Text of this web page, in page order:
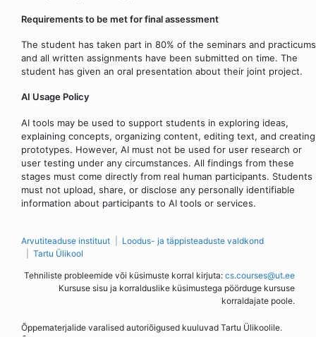
Requirements to be met for final assessment
The student has taken part in 80% of the seminars and practicums
and all written assignments have been submitted on time. The
student has given an oral presentation about their joint project.
AI Usage Policy
AI tools may be used to support students in exploring ideas,
explaining concepts, organizing content, editing text, and creating
prototypes. However, AI must not be used for user research or
user testing under any circumstances. All findings from these
stages must come directly from real human participants. Students
must not upload, share, or disclose any personally identifiable
information about participants to AI tools or services.
Arvutiteaduse instituut
Loodus- ja täppisteaduste valdkond
Tartu Ülikool
Tehniliste probleemide või küsimuste korral kirjuta: cs.courses@ut.ee
Kursuse sisu ja korralduslike küsimustega pöörduge kursuse
korraldajate poole.
Õppematerjalide varalised autoriõigused kuuluvad Tartu Ülikoolile.